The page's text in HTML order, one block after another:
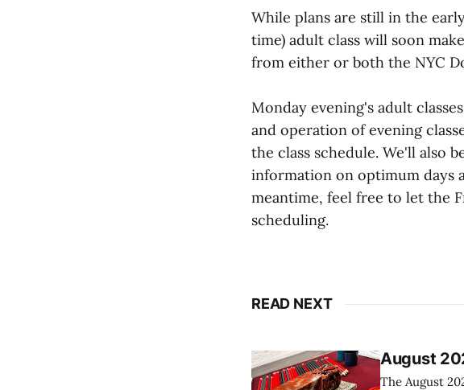
While plans are still in the
time) adult class will soon
from either or both the NYC
Monday evening's adult
and operation of evening
the class schedule. We'll also
information on optimum days
meantime, feel free to let the
scheduling.
READ NEXT
August
The August